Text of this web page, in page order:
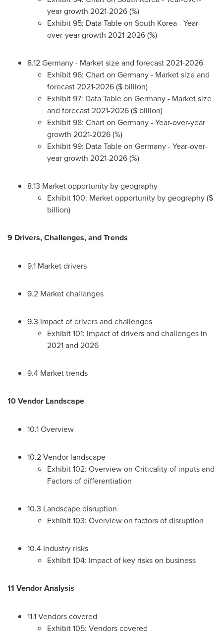
year growth 2021-2026 (%)
Exhibit 95: Data Table on South Korea- Year-
over-year growth 2021-2026 (%)
8.12Germany- Market size and forecast 2021-2026
Exhibit 96: Chart on Germany- Market size and
forecast 2021-2026 ($ billion)
Exhibit 97: Data Table on Germany- Market size
and forecast 2021-2026 ($ billion)
Exhibit 98: Chart on Germany- Year-over-year
growth 2021-2026 (%)
Exhibit 99: Data Table on Germany- Year-over-
year growth 2021-2026 (%)
8.13 Market opportunity by geography
Exhibit 100: Market opportunity by geography ($
billion)
9 Drivers, Challenges, and Trends
9.1 Market drivers
9.2 Market challenges
9.3 Impact of drivers and challenges
Exhibit 101: Impact of drivers and challenges in
2021 and 2026
9.4 Market trends
10 Vendor Landscape
10.1 Overview
10.2 Vendor landscape
Exhibit 102: Overview on Criticality of inputs and
Factors of differentiation
10.3 Landscape disruption
Exhibit 103: Overview on factors of disruption
10.4 Industry risks
Exhibit 104: Impact of key risks on business
11 Vendor Analysis
11.1 Vendors covered
Exhibit 105: Vendors covered